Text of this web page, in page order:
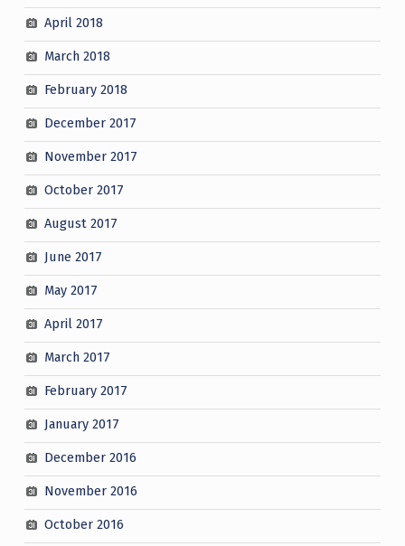
April 2018
March 2018
February 2018
December 2017
November 2017
October 2017
August 2017
June 2017
May 2017
April 2017
March 2017
February 2017
January 2017
December 2016
November 2016
October 2016